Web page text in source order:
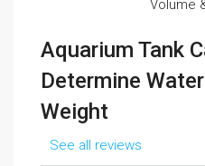
Aquarium Tank
Determine
Weight
See all reviews